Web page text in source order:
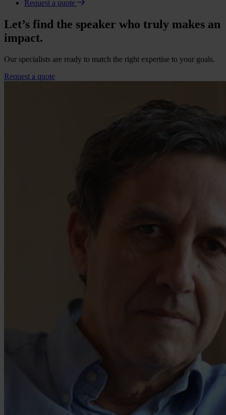
Request a quote
Let’s find the speaker who truly makes an
impact.
Our specialists are ready to match the right expertise to your goals.
Request a quote